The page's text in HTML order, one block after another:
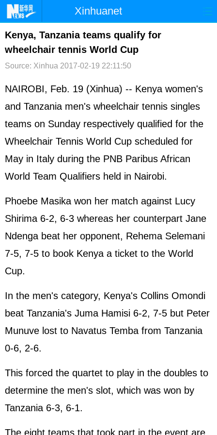
Xinhuanet
首页 时政 国际
台湾 财经 法治
文娱 图片 视频 论坛
博客 微博
Kenya, Tanzania teams qualify for
wheelchair tennis World Cup
Source: Xinhua 2017-02-19 22:11:50
NAIROBI, Feb. 19 (Xinhua) -- Kenya women's
and Tanzania men's wheelchair tennis singles
teams on Sunday respectively qualified for the
Wheelchair Tennis World Cup scheduled for
May in Italy during the PNB Paribus African
World Team Qualifiers held in Nairobi.
Phoebe Masika won her match against Lucy
Shirima 6-2, 6-3 whereas her counterpart Jane
Ndenga beat her opponent, Rehema Selemani
7-5, 7-5 to book Kenya a ticket to the World
Cup.
In the men's category, Kenya's Collins Omondi
beat Tanzania's Juma Hamisi 6-2, 7-5 but Peter
Munuve lost to Navatus Temba from Tanzania
0-6, 2-6.
This forced the quartet to play in the doubles to
determine the men's slot, which was won by
Tanzania 6-3, 6-1.
The eight teams that took part in the event are